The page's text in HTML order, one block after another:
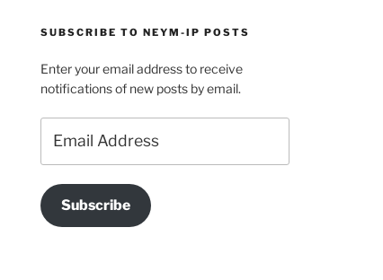
SUBSCRIBE TO NEYM-IP POSTS
Enter your email address to receive
notifications of new posts by email.
Address
Subscribe